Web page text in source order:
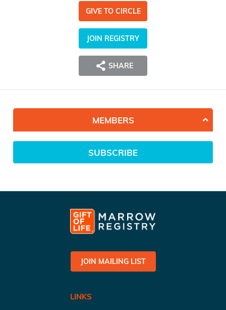
GIVE TO CIRCLE
JOIN REGISTRY
SHARE
MEMBERS
SUBSCRIBE
JOIN MAILING LIST
LINKS